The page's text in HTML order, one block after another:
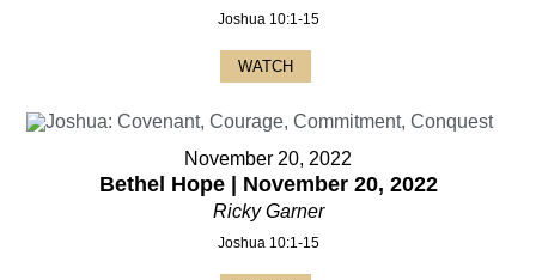
Joshua 10:1-15
WATCH
November 20, 2022
Bethel Hope | November 20, 2022
Ricky Garner
Joshua 10:1-15